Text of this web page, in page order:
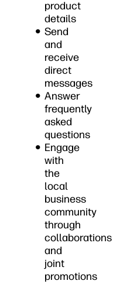
product
details
Send
and
receive
direct
messages
Answer
frequently
asked
questions
Engage
with
the
local
business
community
through
collaborations
and
joint
promotions